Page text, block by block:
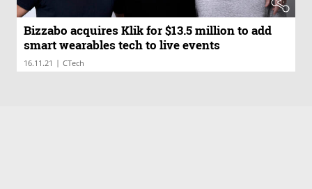
Bizzabo acquires Klik for $13.5 million to add
smart wearables tech to live events
16.11.21 | CTech